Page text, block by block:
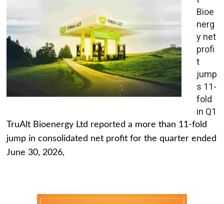
Bioe
nerg
y net
profi
t
jump
s 11-
fold
in Q1
TruAlt Bioenergy Ltd reported a more than 11-fold
jump in consolidated net profit for the quarter ended
June 30, 2026,